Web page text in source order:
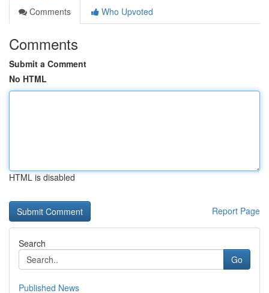
Comments
Who Upvoted
Comments
Submit a Comment
No HTML
HTML is disabled
Report Page
Search
Go
Published News